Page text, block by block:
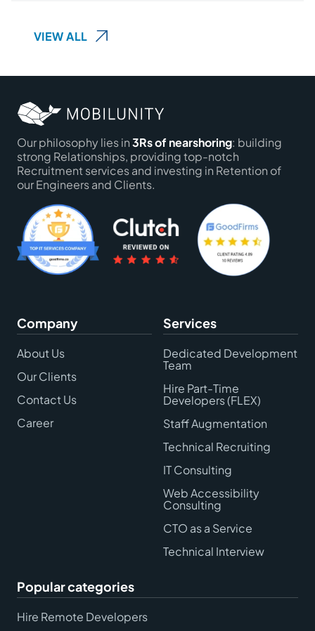
VIEW ALL
Our philosophy lies in3Rs of nearshoring: building
strong Relationships, providing top-notch
Recruitment services and investing in Retention of
our Engineers and Clients.
Company
About Us
Our Clients
Contact Us
Career
Services
Dedicated Development
Team
Hire Part-Time
Developers (FLEX)
Staff Augmentation
Technical Recruiting
IT Consulting
Web Accessibility
Consulting
CTO as a Service
Technical Interview
Popular categories
Hire Remote Developers